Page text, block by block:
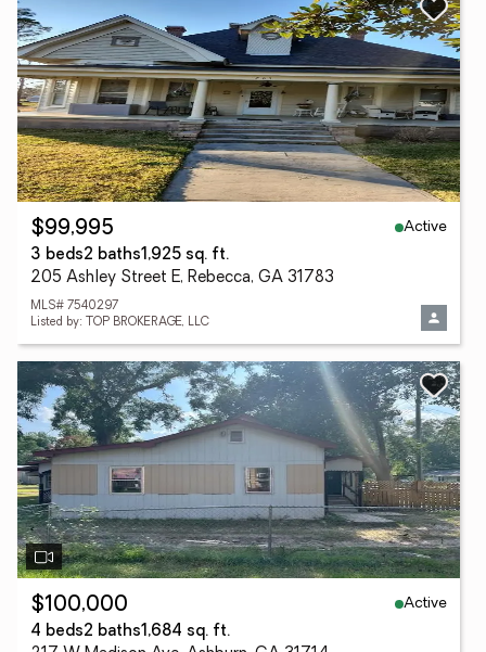
$99,995
Active
3 beds2 baths1,925 sq. ft.
205 Ashley Street E, Rebecca, GA 31783
MLS# 7540297
Listed by: TOP BROKERAGE, LLC
$100,000
Active
4 beds2 baths1,684 sq. ft.